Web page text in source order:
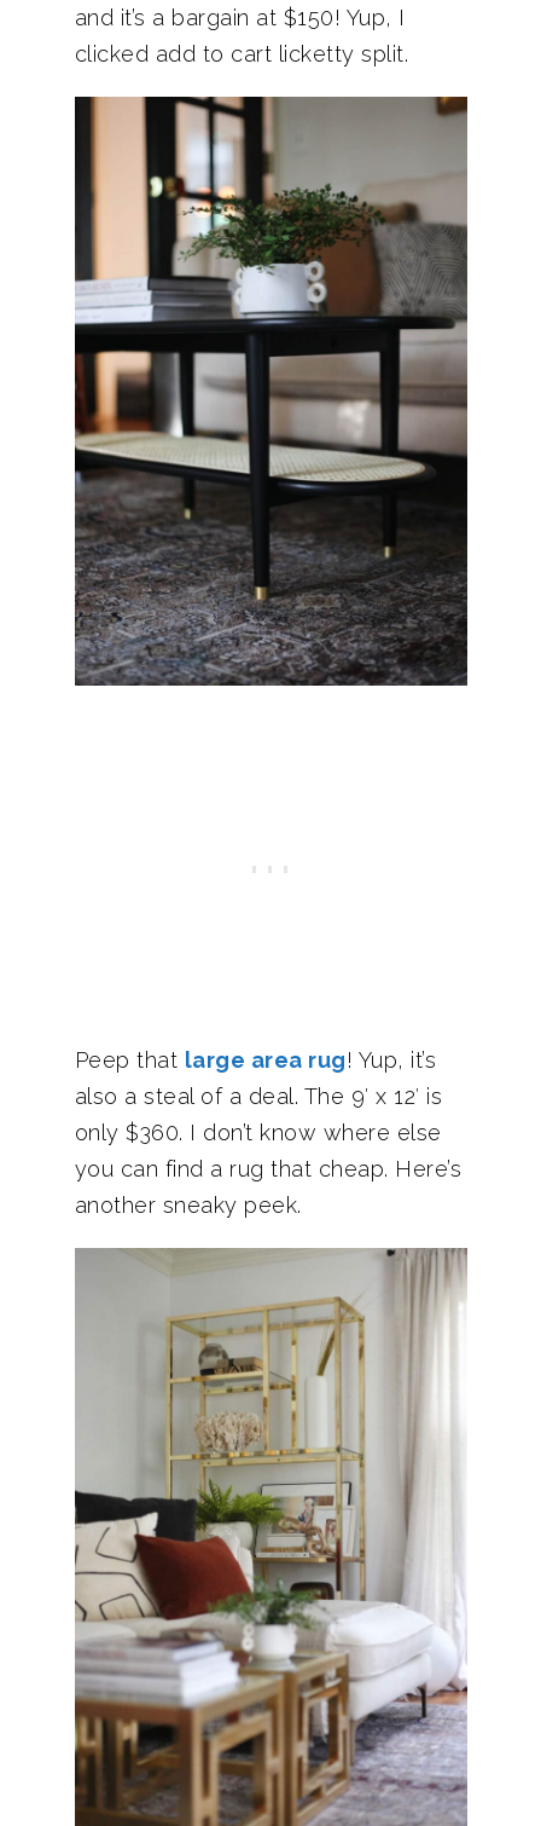
and it’s a bargain at $150! Yup, I
clicked add to cart licketty split.
Peep that large area rug! Yup, it’s
also a steal of a deal. The 9′ x 12′ is
only $360. I don’t know where else
you can find a rug that cheap. Here’s
another sneaky peek.